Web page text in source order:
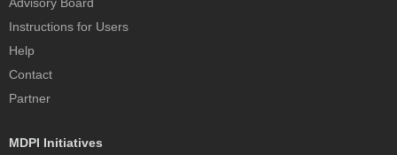
Instructions for Users
Help
Contact
Partner
MDPI Initiatives